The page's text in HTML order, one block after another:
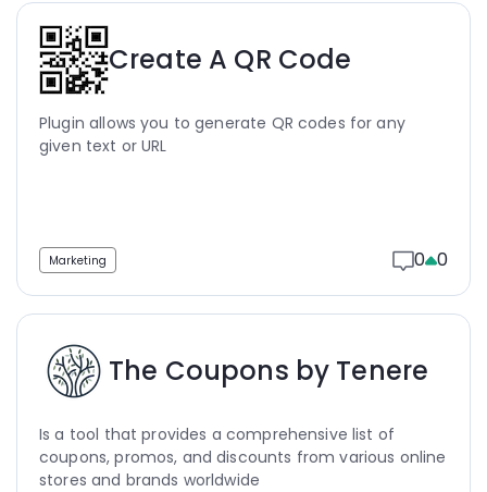
Create A QR Code
Plugin allows you to generate QR codes for any
given text or URL
Marketing 0 0
The Coupons by Tenere
Is a tool that provides a comprehensive list of
coupons, promos, and discounts from various online
stores and brands worldwide